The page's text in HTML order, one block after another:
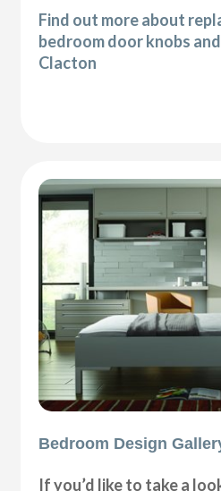
Find out more about
bedroom door knobs
Clacton
Bedroom Design
If you’d like to take a